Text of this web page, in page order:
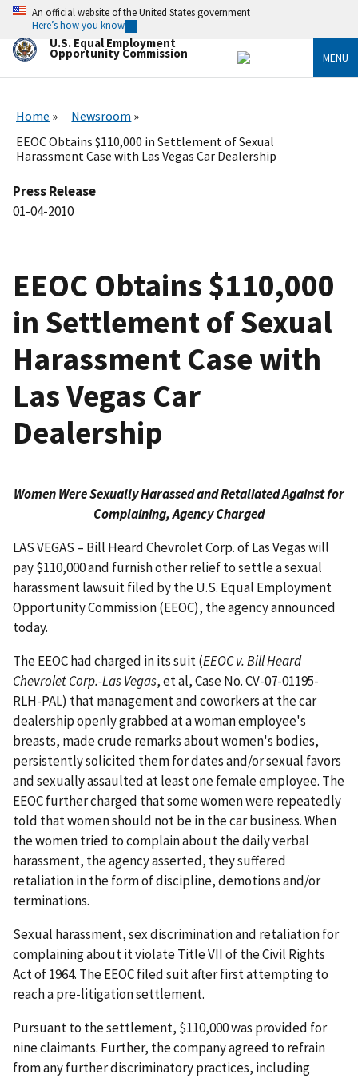
Skip
main
content
An official website of the United States government
Here’s how you know
U.S. Equal Employment
Opportunity Commission MENU
Home
Newsroom
EEOC Obtains $110,000 in Settlement of Sexual
Harassment Case with Las Vegas Car Dealership
Press Release
01-04-2010
EEOC Obtains $110,000
in Settlement of Sexual
Harassment Case with
Las Vegas Car
Dealership
Women Were Sexually Harassed and Retaliated Against for
Complaining, Agency Charged
LAS VEGAS – Bill Heard Chevrolet Corp. of Las Vegas will
pay $110,000 and furnish other relief to settle a sexual
harassment lawsuit filed by the U.S. Equal Employment
Opportunity Commission (EEOC), the agency announced
today.
The EEOC had charged in its suit (EEOC v. Bill Heard
Chevrolet Corp.-Las Vegas, et al, Case No. CV-07-01195-
RLH-PAL) that management and coworkers at the car
dealership openly grabbed at a woman employee's
breasts, made crude remarks about women's bodies,
persistently solicited them for dates and/or sexual favors
and sexually assaulted at least one female employee. The
EEOC further charged that some women were repeatedly
told that women should not be in the car business. When
the women tried to complain about the daily verbal
harassment, the agency asserted, they suffered
retaliation in the form of discipline, demotions and/or
terminations.
Sexual harassment, sex discrimination and retaliation for
complaining about it violate Title VII of the Civil Rights
Act of 1964. The EEOC filed suit after first attempting to
reach a pre-litigation settlement.
Pursuant to the settlement, $110,000 was provided for
nine claimants. Further, the company agreed to refrain
from any further discriminatory practices, including